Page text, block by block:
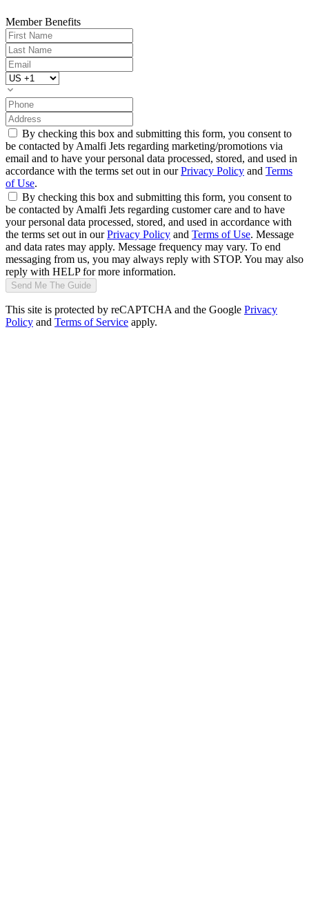
Member Benefits
By checking this box and submitting this form, you consent to
be contacted by Amalfi Jets regarding marketing/promotions via
email and to have your personal data processed, stored, and used in
accordance with the terms set out in ourPrivacy Policy and Terms
of Use.
By checking this box and submitting this form, you consent to
be contacted by Amalfi Jets regarding customer care and to have
your personal data processed, stored, and used in accordance with
the terms set out in ourPrivacy Policy and Terms of Use. Message
and data rates may apply. Message frequency may vary. To end
messaging from us, you may always reply with STOP. You may also
reply with HELP for more information.
Send Me The Guide
This site is protected by reCAPTCHA and the Google Privacy
Policy and Terms of Service apply.